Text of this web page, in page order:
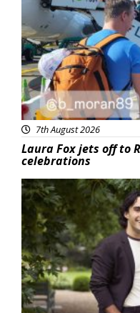
7th August 2026
Laura Fox jets off to
celebrations
Featured